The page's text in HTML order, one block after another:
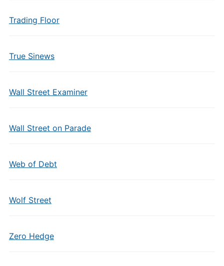
Trading Floor
True Sinews
Wall Street Examiner
Wall Street on Parade
Web of Debt
Wolf Street
Zero Hedge